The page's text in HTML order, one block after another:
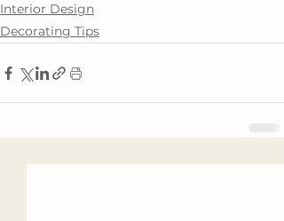
Interior Design
Decorating Tips